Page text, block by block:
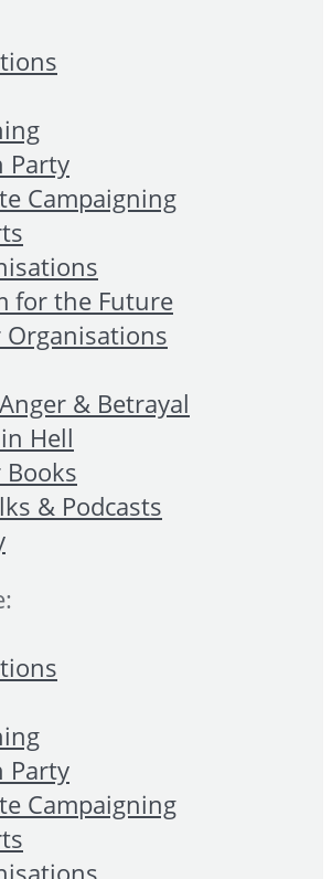
Party
Campaigning
for the Future
Organisations
& Betrayal
Hell
& Podcasts
Party
Campaigning